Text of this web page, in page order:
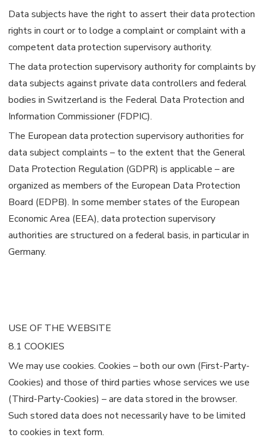
Data subjects have the right to assert their data protection
rights in court or to lodge a complaint or complaint with a
competent data protection supervisory authority.
The data protection supervisory authority for complaints by
data subjects against private data controllers and federal
bodies in Switzerland is the Federal Data Protection and
Information Commissioner (FDPIC).
The European data protection supervisory authorities for
data subject complaints – to the extent that the General
Data Protection Regulation (GDPR) is applicable – are
organized as members of the European Data Protection
Board (EDPB). In some member states of the European
Economic Area (EEA), data protection supervisory
authorities are structured on a federal basis, in particular in
Germany.
USE OF THE WEBSITE
8.1 COOKIES
We may use cookies. Cookies – both our own (First-Party-
Cookies) and those of third parties whose services we use
(Third-Party-Cookies) – are data stored in the browser.
Such stored data does not necessarily have to be limited
to cookies in text form.